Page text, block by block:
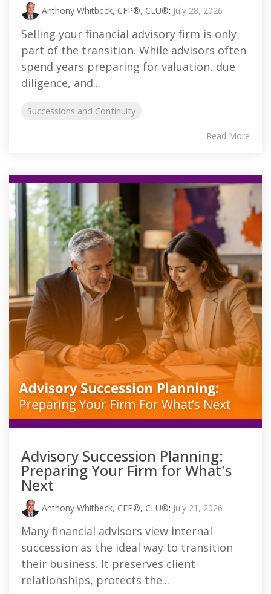
Anthony Whitbeck, CFP®, CLU®: July 28, 2026
Selling your financial advisory firm is only
part of the transition. While advisors often
spend years preparing for valuation, due
diligence, and...
Successions and Continuity
Read More
Advisory Succession Planning:
Preparing Your Firm for What's
Next
Anthony Whitbeck, CFP®, CLU®: July 21, 2026
Many financial advisors view internal
succession as the ideal way to transition
their business. It preserves client
relationships, protects the...